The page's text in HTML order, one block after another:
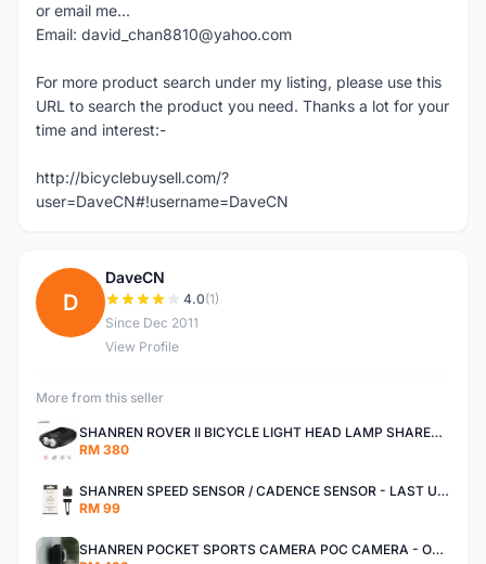
or email me...
Email: david_chan8810@yahoo.com
For more product search under my listing, please use this
URL to search the product you need. Thanks a lot for your
time and interest:-
http://bicyclebuysell.com/?
user=DaveCN#!username=DaveCN
D
DaveCN
4.0(1)
Since Dec 2011
View Profile
More from this seller
SHANREN ROVER II BICYCLE LIGHT HEAD LAMP SHAREN ROVER BICYCLE LIGHT
RM 380
SHANREN SPEED SENSOR / CADENCE SENSOR - LAST UNIT EACH CLEARANCE
RM 99
SHANREN POCKET SPORTS CAMERA POC CAMERA - OUTDOOR ADVENTURE MINI CAMERA - LAST PIECE CLEARANCE